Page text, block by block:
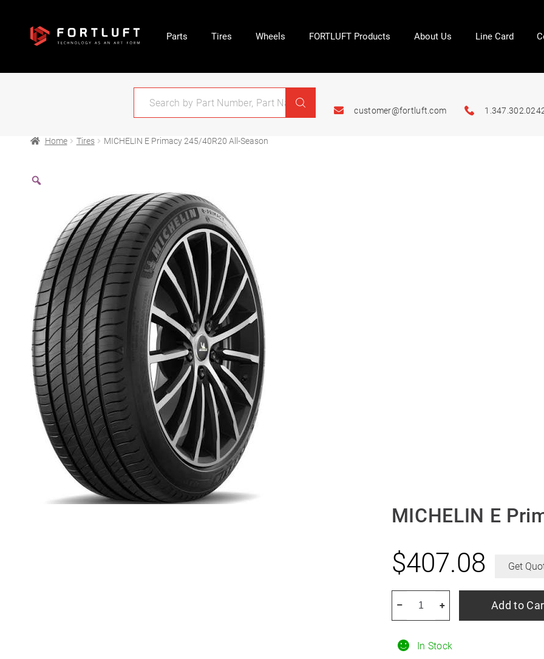
Parts Tires Wheels FORTLUFT Products About Us Line Card
customer@fortluft.com
Home Tires MICHELIN E Primacy 245/40R20 All-Season
MICHELIN E
In Stock
$407.08 Get
245/40R20
+
– Add to